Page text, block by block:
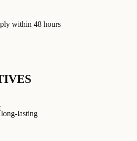
within 48 hours
long-lasting